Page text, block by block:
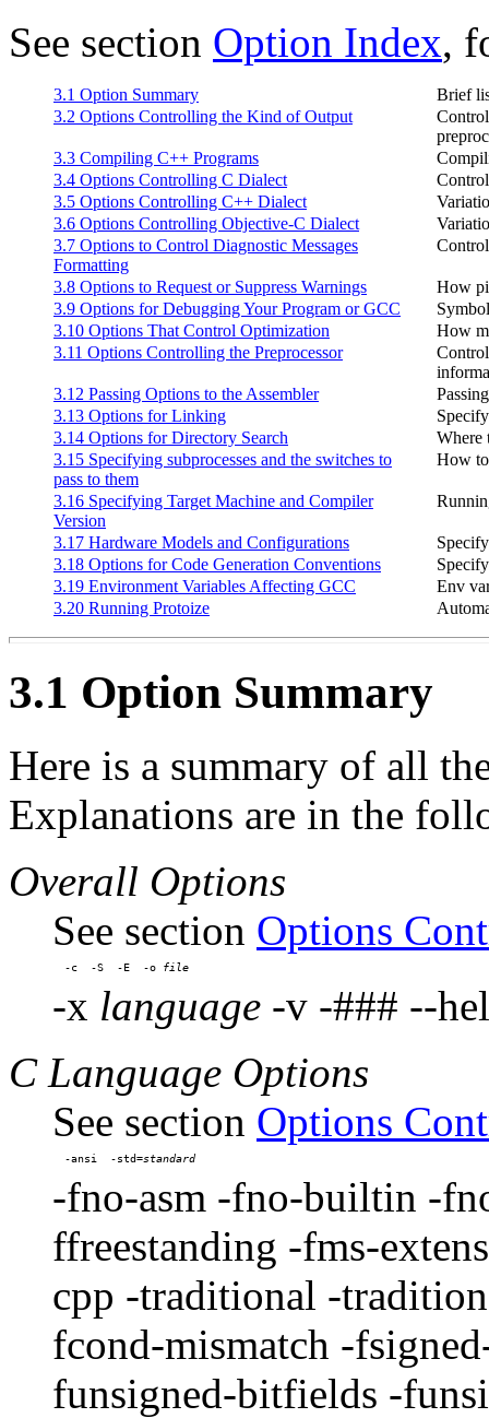
See section Option Index,
3.1 Option Summary
Brief
3.2 Options Controlling the Kind of Output
3.3 Compiling C++ Programs
3.4 Options Controlling C Dialect
3.5 Options Controlling C++ Dialect
3.6 Options Controlling Objective-C Dialect
3.7 Options to Control Diagnostic Messages
Formatting
3.8 Options to Request or Suppress Warnings
How
3.9 Options for Debugging Your Program or GCC
3.10 Options That Control Optimization
How
3.11 Options Controlling the Preprocessor
3.12 Passing Options to the Assembler
3.13 Options for Linking
3.14 Options for Directory Search
Where
3.15 Specifying subprocesses and the switches to
pass to them
How to
3.16 Specifying Target Machine and Compiler
Version
3.17 Hardware Models and Configurations
3.18 Options for Code Generation Conventions
3.19 Environment Variables Affecting GCC
Env
3.20 Running Protoize
3.1 Option Summary
Here is a summary of all
Explanations are in the
Overall Options
See section Options
-c  -S  -E  -o
-x language -v -### --
C Language Options
See section Options
-ansi  -std=
-fno-asm -fno-builtin -
ffreestanding -fms-
cpp -traditional -
fcond-mismatch -
funsigned-bitfields -